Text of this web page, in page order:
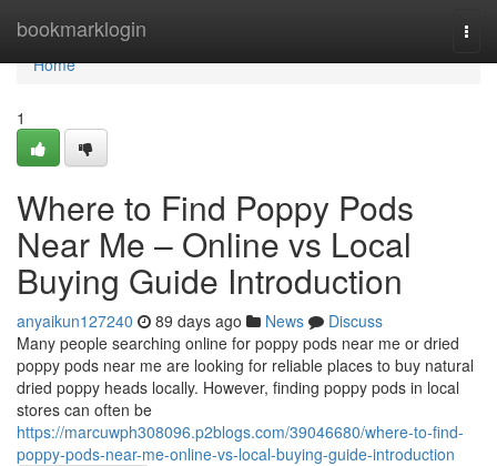
bookmarklogin
Home
Home
1
Where to Find Poppy Pods
Near Me – Online vs Local
Buying Guide Introduction
anyaikun127240 89 days ago News
Discuss
Many people searching online for poppy pods near me or dried
poppy pods near me are looking for reliable places to buy natural
dried poppy heads locally. However, finding poppy pods in local
stores can often be
https://marcuwph308096.p2blogs.com/39046680/where-to-find-
poppy-pods-near-me-online-vs-local-buying-guide-introduction